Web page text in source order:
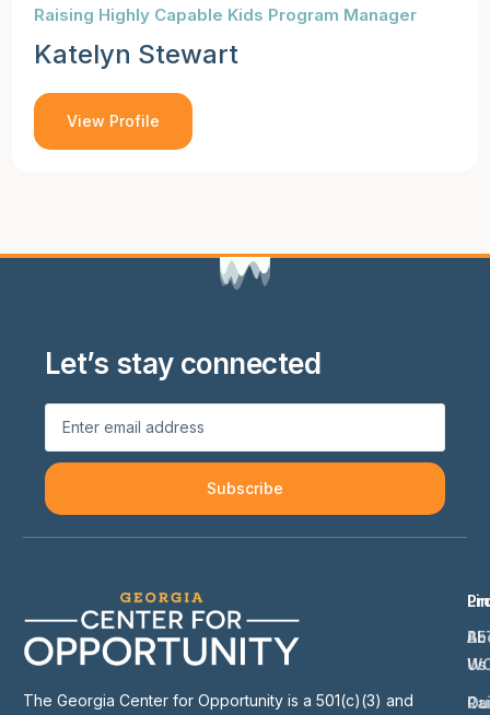
Raising Highly Capable Kids Program Manager
Katelyn Stewart
View Profile
Let’s stay connected
Subscribe
The Georgia Center for Opportunity is a 501(c)(3) and
Us